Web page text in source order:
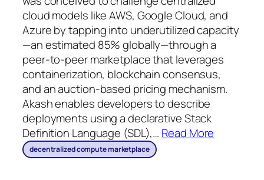
cloud models like AWS, Google Cloud, and
Azure by tapping into underutilized capacity
—an estimated 85% globally—through a
peer-to-peer marketplace that leverages
containerization, blockchain consensus,
and an auction-based pricing mechanism.
Akash enables developers to describe
deployments using a declarative Stack
Definition Language (SDL),… Read More
decentralized compute marketplace